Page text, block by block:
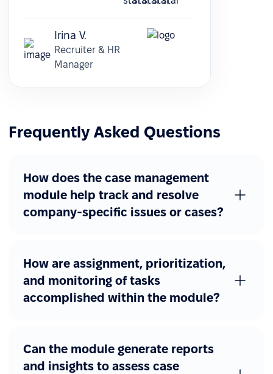
Irina V.
Recruiter & HR
Manager
Frequently Asked Questions
How does the case management
module help track and resolve
company-specific issues or cases?
How are assignment, prioritization,
and monitoring of tasks
accomplished within the module?
Can the module generate reports
and insights to assess case